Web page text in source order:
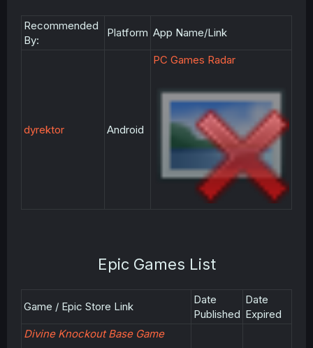
Recommended
By:
Platform App Name/Link
dyrektor Android
PC Games Radar
Epic Games List
Game / Epic Store Link
Date
Published
Date
Expired
Divine Knockout Base Game